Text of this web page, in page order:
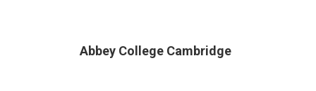
Abbey College Cambridge